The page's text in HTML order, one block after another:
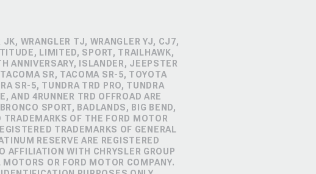
WRANGLER TJ, WRANGLER YJ, CJ7,
LIMITED, SPORT, TRAILHAWK,
ANNIVERSARY, ISLANDER, JEEPSTER
SR, TACOMA SR-5, TOYOTA
SR-5, TUNDRA TRD PRO, TUNDRA
AND 4RUNNER TRD OFFROAD ARE
SPORT, BADLANDS, BIG BEND,
OF THE FORD MOTOR
TRADEMARKS OF GENERAL
RESERVE ARE REGISTERED
AFFILIATION WITH CHRYSLER GROUP
OR FORD MOTOR COMPANY.